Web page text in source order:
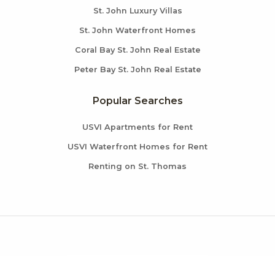
St. John Luxury Villas
St. John Waterfront Homes
Coral Bay St. John Real Estate
Peter Bay St. John Real Estate
Popular Searches
USVI Apartments for Rent
USVI Waterfront Homes for Rent
Renting on St. Thomas